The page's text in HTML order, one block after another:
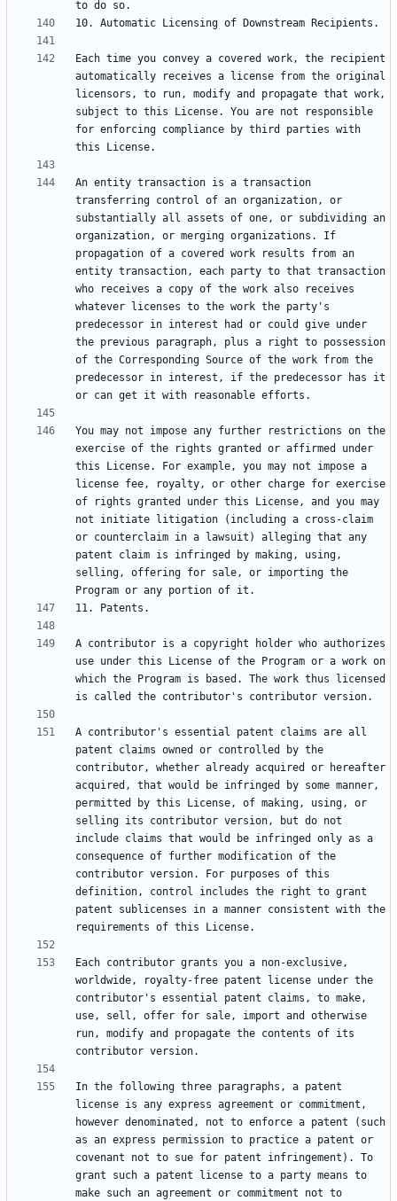
Each time you convey a covered work, the recipient
automatically receives a license from the original
licensors, to run, modify and propagate that work,
subject to this License. You are not responsible
for enforcing compliance by third parties with
An entity transaction is a transaction
transferring control of an organization, or
substantially all assets of one, or subdividing an
organization, or merging organizations. If
propagation of a covered work results from an
entity transaction, each party to that transaction
who receives a copy of the work also receives
whatever licenses to the work the party's
predecessor in interest had or could give under
the previous paragraph, plus a right to possession
of the Corresponding Source of the work from the
predecessor in interest, if the predecessor has it
You may not impose any further restrictions on the
exercise of the rights granted or affirmed under
this License. For example, you may not impose a
license fee, royalty, or other charge for exercise
of rights granted under this License, and you may
not initiate litigation (including a cross-claim
or counterclaim in a lawsuit) alleging that any
patent claim is infringed by making, using,
selling, offering for sale, or importing the
A contributor is a copyright holder who authorizes
use under this License of the Program or a work on
which the Program is based. The work thus licensed
A contributor's essential patent claims are all
patent claims owned or controlled by the
contributor, whether already acquired or hereafter
acquired, that would be infringed by some manner,
permitted by this License, of making, using, or
selling its contributor version, but do not
include claims that would be infringed only as a
consequence of further modification of the
contributor version. For purposes of this
definition, control includes the right to grant
patent sublicenses in a manner consistent with the
Each contributor grants you a non-exclusive,
worldwide, royalty-free patent license under the
contributor's essential patent claims, to make,
use, sell, offer for sale, import and otherwise
run, modify and propagate the contents of its
In the following three paragraphs, a patent
license is any express agreement or commitment,
however denominated, not to enforce a patent (such
as an express permission to practice a patent or
covenant not to sue for patent infringement). To
grant such a patent license to a party means to
make such an agreement or commitment not to